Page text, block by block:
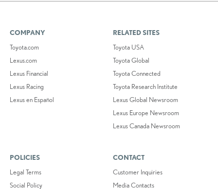
COMPANY
Toyota.com
Lexus.com
Lexus Financial
Lexus Racing
Lexus en Español
RELATED SITES
Toyota USA
Toyota Global
Toyota Connected
Toyota Research Institute
Lexus Global Newsroom
Lexus Europe Newsroom
Lexus Canada Newsroom
POLICIES
Legal Terms
Social Policy
CONTACT
Customer Inquiries
Media Contacts